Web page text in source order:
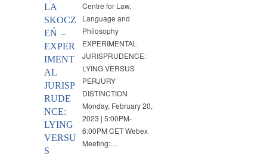
LA
SKOCZ
EŃ –
EXPER
IMENT
AL
JURISP
RUDE
NCE:
LYING
VERSU
S
Centre for Law,
Language and
Philosophy
EXPERIMENTAL
JURISPRUDENCE:
LYING VERSUS
PERJURY
DISTINCTION
Monday, February 20,
2023 | 5:00PM-
6:00PM CET Webex
Meeting:…